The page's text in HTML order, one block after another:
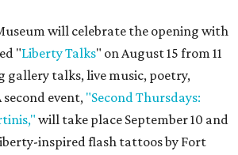
will celebrate the opening with
"Liberty Talks" on August 15 from 11
gallery talks, live music, poetry,
event, "Second Thursdays:
will take place September 10 and
inspired flash tattoos by Fort